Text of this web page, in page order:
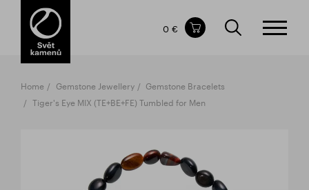
Items in your shopping cart
TOTAL PRICE
The shopping cart is empty.
0 €
Home Gemstone Jewellery
Gemstone Bracelets
Tiger's Eye MIX (TE+BE+FE) Tumbled for Men